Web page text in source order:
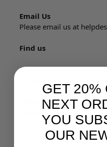
Email Us
Please email us at
Find us
Our office is open
5aDayBox Ltd,
Coate, Devizes, SN10 3LQ
GET 20%
NEXT
YOU
OUR